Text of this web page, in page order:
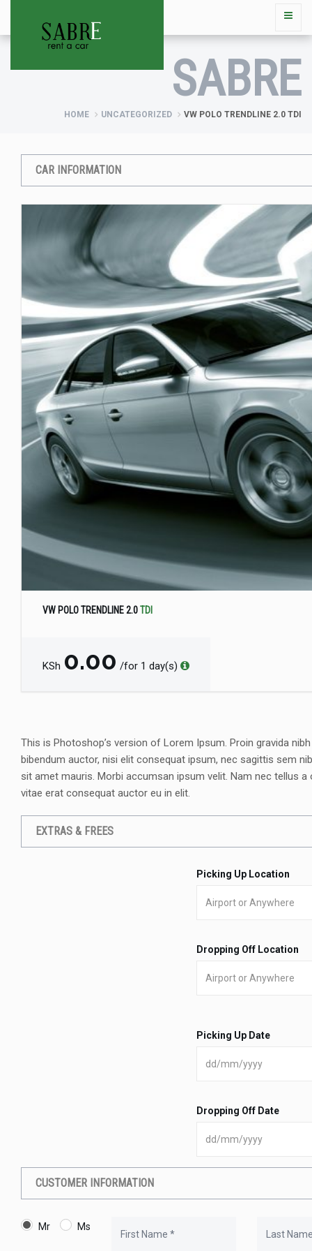
SABRE
HOME UNCATEGORIZED VW POLO TRENDLINE 2.0 TDI
CAR INFORMATION
VW POLO TRENDLINE 2.0TDI
KSh 0.00 /for 1 day(s)
This is Photoshop’s version of Lorem Ipsum. Proin gravida
bibendum auctor, nisi elit consequat ipsum, nec sagittis sem
sit amet mauris. Morbi accumsan ipsum velit. Nam nec tellus
vitae erat consequat auctor eu in elit.
EXTRAS & FREES
Picking Up Location
Dropping Off Location
Picking Up Date
Dropping Off Date
CUSTOMER INFORMATION
Mr Ms